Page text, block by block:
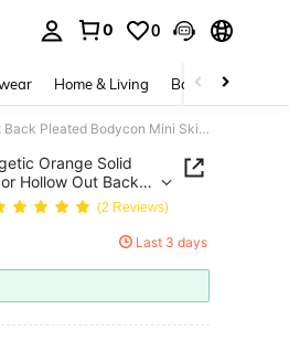
0 0
Home & Living Baby & Maternity
Zestiva Summer New Energetic Orange Solid Color Halter Neck Dress, Metal Decor Hollow Out Back Pleated Bodycon Mini Skirt, Suitable For Dragon Boat Festival, Vacation, Birthday Party, Sexy Vibe
Orange Solid
Hollow Out Back
Dragon Boat
Vibe
(2 Reviews)
Last 3 days